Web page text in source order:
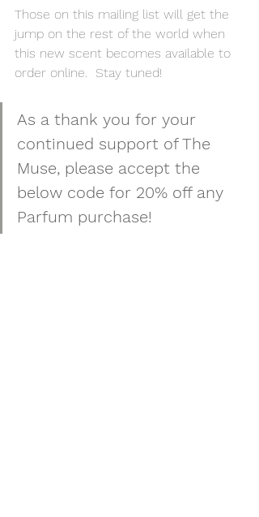
Those on this mailing list will get the
jump on the rest of the world when
this new scent becomes available to
order online.  Stay tuned!
As a thank you for your
continued support of The
Muse, please accept the
below code for 20% off any
Parfum purchase!